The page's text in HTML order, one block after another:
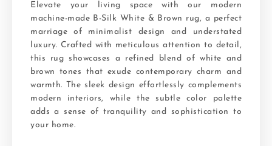
Elevate your living space with our modern
machine-made B-Silk White & Brown rug, a perfect
marriage of minimalist design and understated
luxury. Crafted with meticulous attention to detail,
this rug showcases a refined blend of white and
brown tones that exude contemporary charm and
warmth. The sleek design effortlessly complements
modern interiors, while the subtle color palette
adds a sense of tranquility and sophistication to
your home.